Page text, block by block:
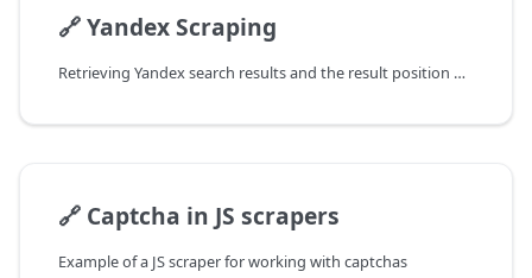
🔗Yandex Scraping
Retrieving Yandex search results and the result position number
🔗 Captcha in JS scrapers
Example of a JS scraper for working with captchas